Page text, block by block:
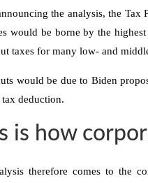
the analysis, the Tax
would be borne by the
taxes for many low- and
would be due to Biden
deduction.
is how
therefore comes to the